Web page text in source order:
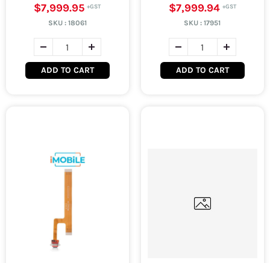
$7,999.95
SKU : 18061
ADD TO CART
$7,999.94
SKU :17951
ADD TO CART